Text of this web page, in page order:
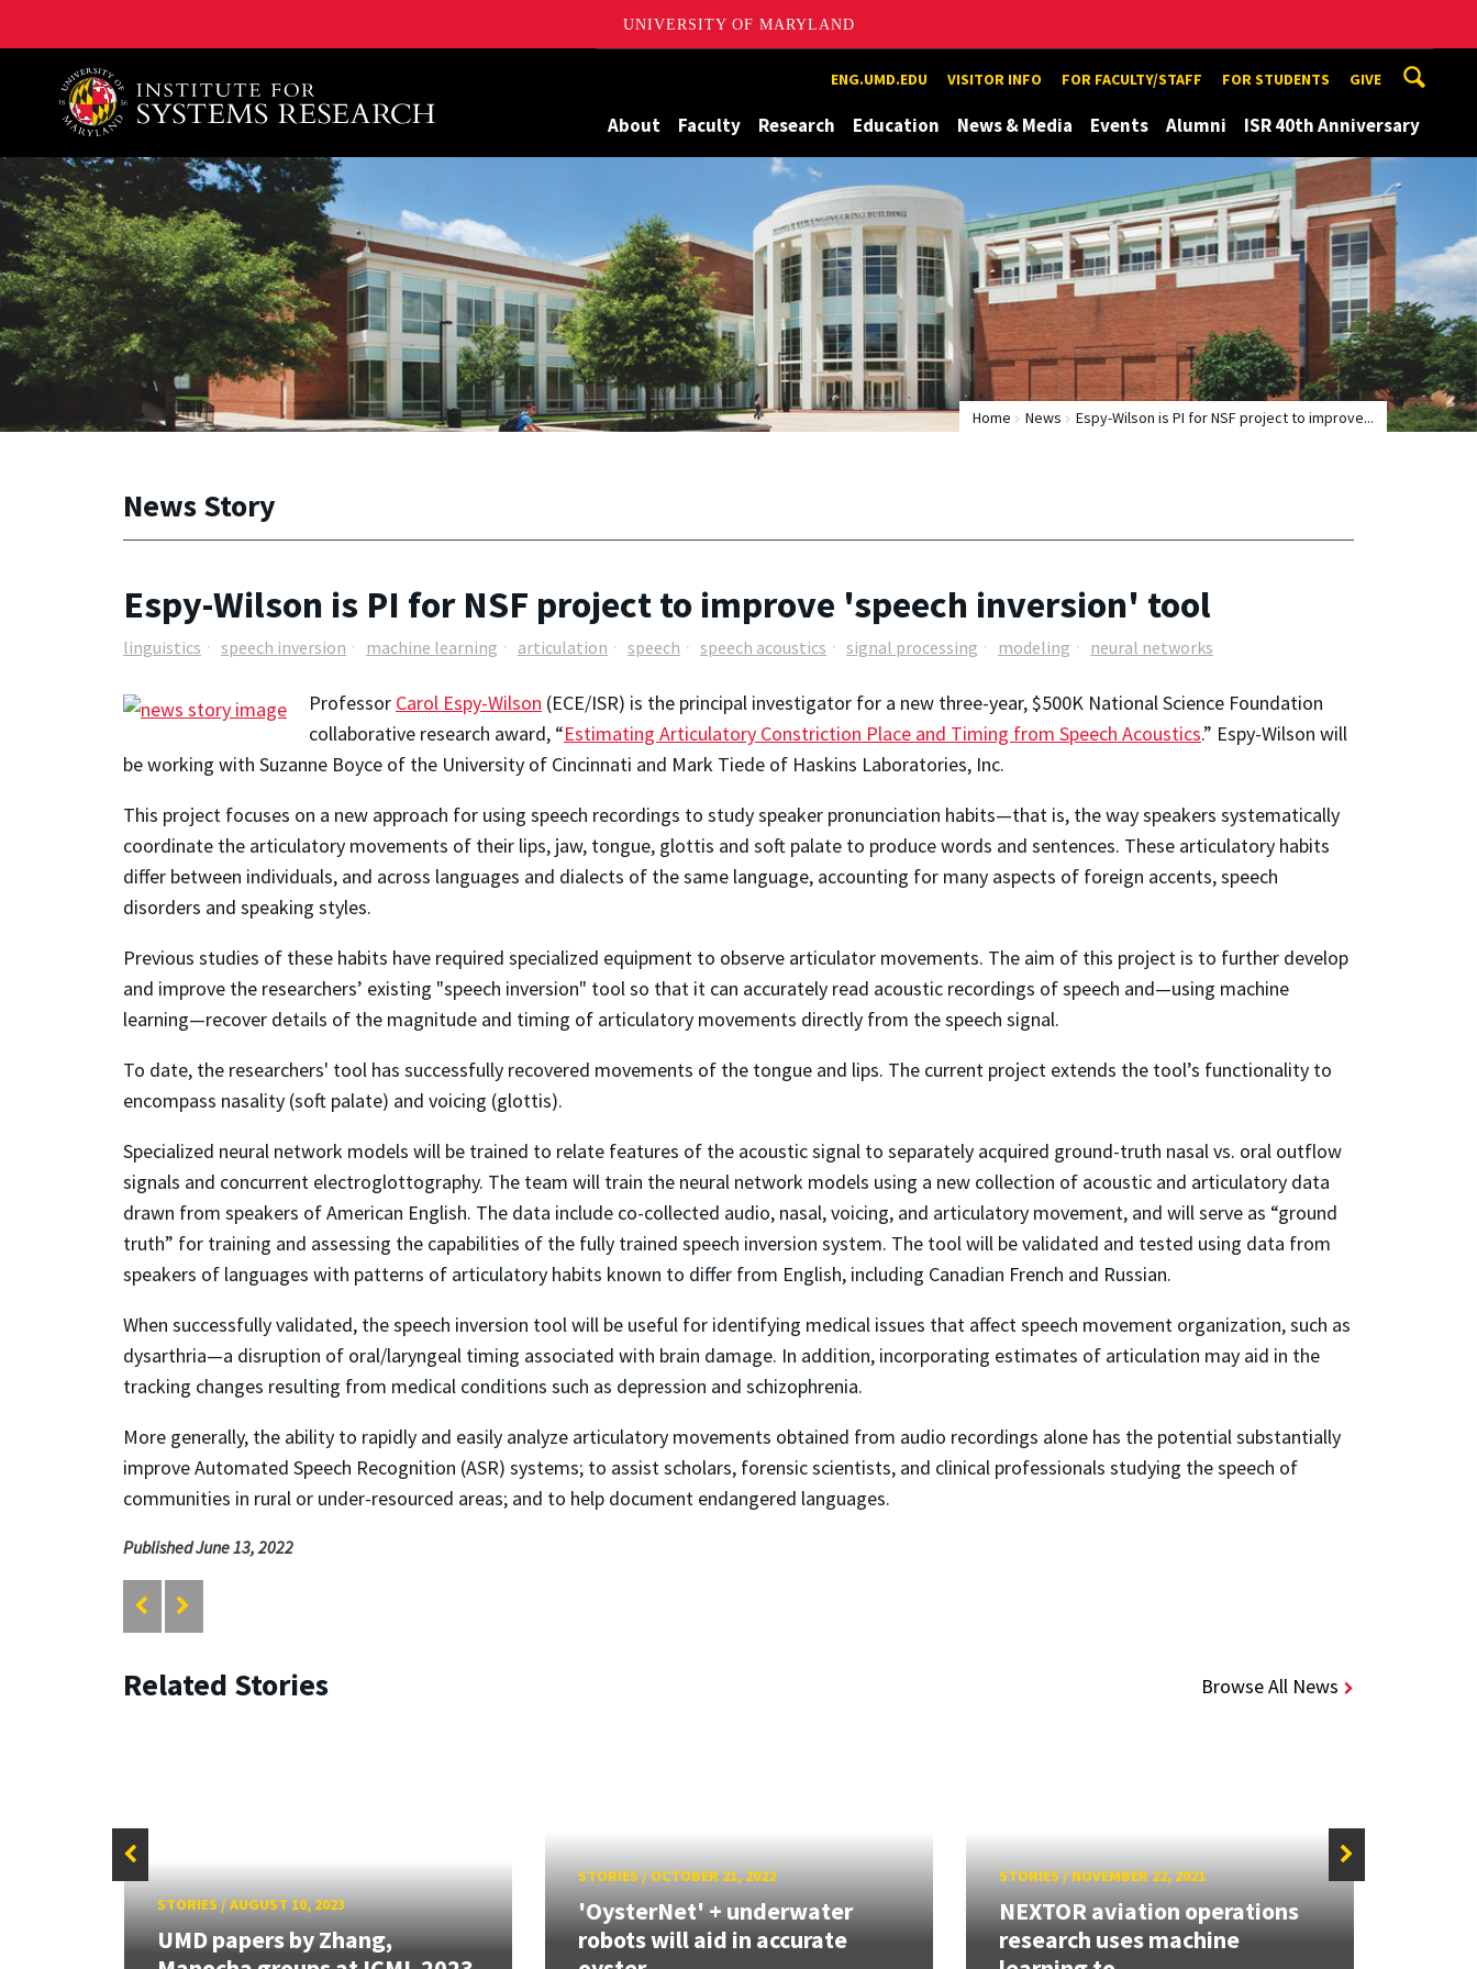
UNIVERSITY OF MARYLAND
A. James Clark School of Engineering, University of Maryland ENG.UMD.EDU VISITOR INFO FOR FACULTY/STAFF FOR STUDENTS GIVE
About Faculty Research Education News & Media Events Alumni ISR 40th Anniversary
Home News Espy-Wilson is PI for NSF project to improve...
News Story
Espy-Wilson is PI for NSF project to improve 'speech inversion' tool
linguistics speech inversion machine learning articulation speech speech acoustics signal processing modeling neural networks
Professor Carol Espy-Wilson (ECE/ISR) is the principal investigator for a new three-year, $500K National Science Foundation
collaborative research award, “Estimating Articulatory Constriction Place and Timing from Speech Acoustics.” Espy-Wilson will
be working with Suzanne Boyce of the University of Cincinnati and Mark Tiede of Haskins Laboratories, Inc.
This project focuses on a new approach for using speech recordings to study speaker pronunciation habits—that is, the way speakers systematically
coordinate the articulatory movements of their lips, jaw, tongue, glottis and soft palate to produce words and sentences. These articulatory habits
differ between individuals, and across languages and dialects of the same language, accounting for many aspects of foreign accents, speech
disorders and speaking styles.
Previous studies of these habits have required specialized equipment to observe articulator movements. The aim of this project is to further develop
and improve the researchers’ existing "speech inversion" tool so that it can accurately read acoustic recordings of speech and—using machine
learning—recover details of the magnitude and timing of articulatory movements directly from the speech signal.
To date, the researchers' tool has successfully recovered movements of the tongue and lips. The current project extends the tool’s functionality to
encompass nasality (soft palate) and voicing (glottis).
Specialized neural network models will be trained to relate features of the acoustic signal to separately acquired ground-truth nasal vs. oral outflow
signals and concurrent electroglottography. The team will train the neural network models using a new collection of acoustic and articulatory data
drawn from speakers of American English. The data include co-collected audio, nasal, voicing, and articulatory movement, and will serve as “ground
truth” for training and assessing the capabilities of the fully trained speech inversion system. The tool will be validated and tested using data from
speakers of languages with patterns of articulatory habits known to differ from English, including Canadian French and Russian.
When successfully validated, the speech inversion tool will be useful for identifying medical issues that affect speech movement organization, such as
dysarthria—a disruption of oral/laryngeal timing associated with brain damage. In addition, incorporating estimates of articulation may aid in the
tracking changes resulting from medical conditions such as depression and schizophrenia.
More generally, the ability to rapidly and easily analyze articulatory movements obtained from audio recordings alone has the potential substantially
improve Automated Speech Recognition (ASR) systems; to assist scholars, forensic scientists, and clinical professionals studying the speech of
communities in rural or under-resourced areas; and to help document endangered languages.
Published June 13, 2022
Related Stories Browse All News
STORIES/AUGUST 10, 2023
UMD papers by Zhang,
STORIES/ OCTOBER 21, 2022
'OysterNet' + underwater
robots will aid in accurate
STORIES/ NOVEMBER 22, 2021
NEXTOR aviation operations
research uses machine